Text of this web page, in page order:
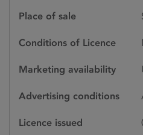
Place of sale
Conditions of Licence
Marketing availability
Advertising conditions
Licence issued